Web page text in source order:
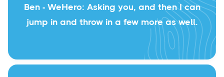
Ben - WeHero: Asking you, and then I can
jump in and throw in a few more as well.